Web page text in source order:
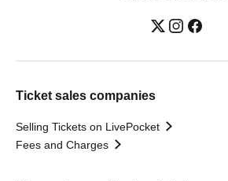
Ticket sales companies
Selling Tickets on LivePocket
Fees and Charges